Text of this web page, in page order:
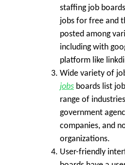
staffing job
jobs for free and
posted among
including with
platform like
Wide variety of
jobs boards list
range of
government
companies, and
organizations.
User-friendly